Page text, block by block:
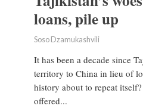
loans, pile up
Soso Dzamukashvili
It has been a decade since
territory to China in lieu of
history about to repeat
offered...